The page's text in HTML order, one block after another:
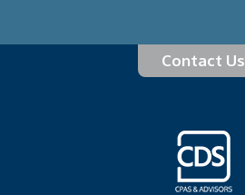
Contact Us